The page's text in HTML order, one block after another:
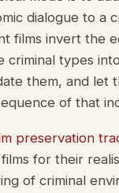
dialogue to a
films invert the
criminal types
them, and let
of that
preservation
for their
of criminal